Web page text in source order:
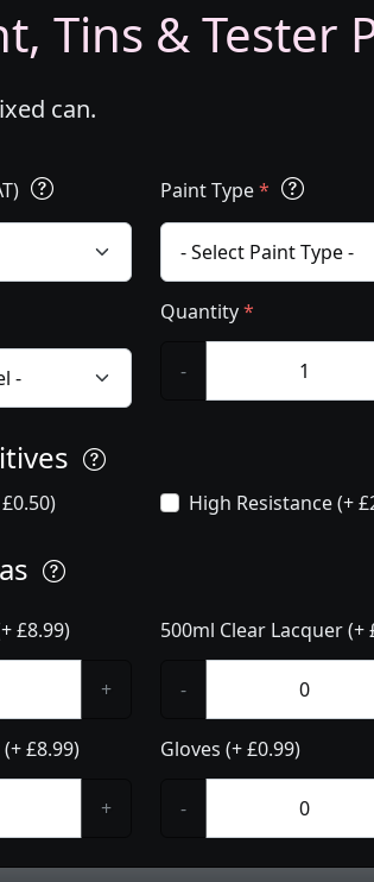
Tins & Tester
can.
Paint Type*
Quantity*
-
High Resistance (+
£8.99)
+
£8.99)
+
500ml Clear Lacquer (+
-
Gloves (+ £0.99)
-